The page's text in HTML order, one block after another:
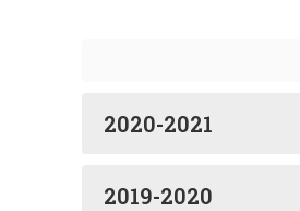
2020-2021
2019-2020